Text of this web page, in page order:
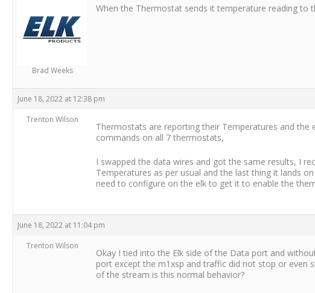
Brad Weeks
When the Thermostat sends it temperature reading to
June 18, 2022 at 12:38 pm
Trenton Wilson
Thermostats are reporting their Temperatures and
commands on all 7 thermostats,
I swapped the data wires and got the same results, I
Temperatures as per usual and the last thing it lands
need to configure on the elk to get it to enable the
June 18, 2022 at 11:04 pm
Trenton Wilson
Okay I tied into the Elk side of the Data port and
port except the m1xsp and traffic did not stop or even
of the stream is this normal behavior?